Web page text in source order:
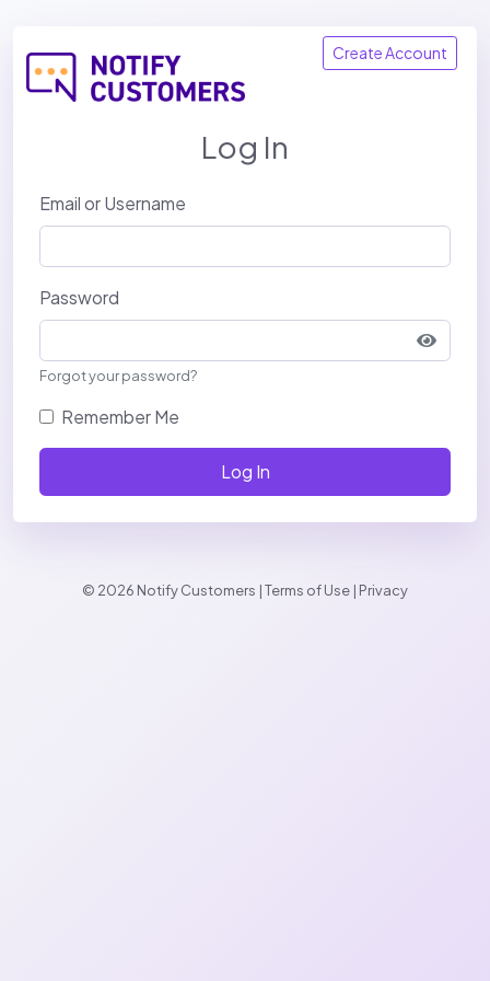
Create Account
Log In
Email or Username
Password
Show
Forgot your password?
Remember Me
Log In
© 2026 Notify Customers |Terms of Use | Privacy